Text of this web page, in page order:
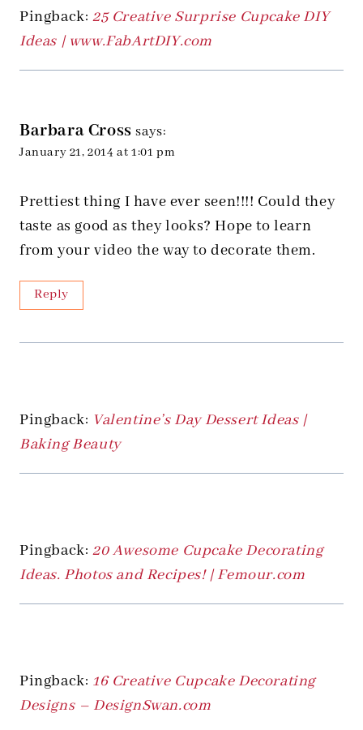
Pingback: 25 Creative Surprise Cupcake DIY
Ideas | www.FabArtDIY.com
Barbara Cross says:
January 21, 2014 at 1:01 pm
Prettiest thing I have ever seen!!!! Could they
taste as good as they looks? Hope to learn
from your video the way to decorate them.
Reply
Pingback: Valentine’s Day Dessert Ideas |
Baking Beauty
Pingback: 20 Awesome Cupcake Decorating
Ideas. Photos and Recipes! | Femour.com
Pingback: 16 Creative Cupcake Decorating
Designs – DesignSwan.com